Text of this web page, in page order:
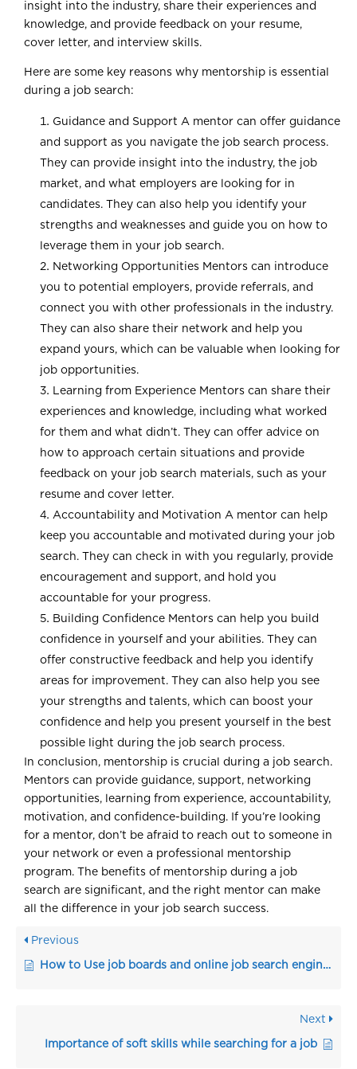
insight into the industry, share their experiences and
knowledge, and provide feedback on your resume,
cover letter, and interview skills.
Here are some key reasons why mentorship is essential
during a job search:
Guidance and Support A mentor can offer guidance
and support as you navigate the job search process.
They can provide insight into the industry, the job
market, and what employers are looking for in
candidates. They can also help you identify your
strengths and weaknesses and guide you on how to
leverage them in your job search.
Networking Opportunities Mentors can introduce
you to potential employers, provide referrals, and
connect you with other professionals in the industry.
They can also share their network and help you
expand yours, which can be valuable when looking for
job opportunities.
Learning from Experience Mentors can share their
experiences and knowledge, including what worked
for them and what didn’t. They can offer advice on
how to approach certain situations and provide
feedback on your job search materials, such as your
resume and cover letter.
Accountability and Motivation A mentor can help
keep you accountable and motivated during your job
search. They can check in with you regularly, provide
encouragement and support, and hold you
accountable for your progress.
Building Confidence Mentors can help you build
confidence in yourself and your abilities. They can
offer constructive feedback and help you identify
areas for improvement. They can also help you see
your strengths and talents, which can boost your
confidence and help you present yourself in the best
possible light during the job search process.
In conclusion, mentorship is crucial during a job search.
Mentors can provide guidance, support, networking
opportunities, learning from experience, accountability,
motivation, and confidence-building. If you’re looking
for a mentor, don’t be afraid to reach out to someone in
your network or even a professional mentorship
program. The benefits of mentorship during a job
search are significant, and the right mentor can make
all the difference in your job search success.
Previous
How to Use job boards and online job search engines to apply to jobs
Next
Importance of soft skills while searching for a job